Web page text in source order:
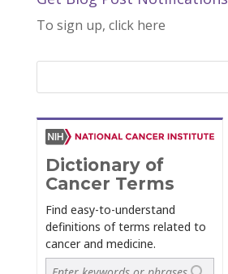
To sign up, click here